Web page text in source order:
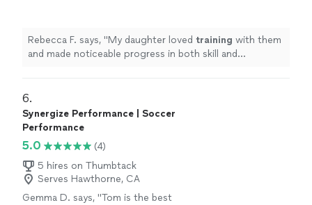
Rebecca F. says, "My daughter loved training with them
and made noticeable progress in both skill and
6.
Synergize Performance | Soccer
Performance
5.0
(4)
5 hires on Thumbtack
Serves Hawthorne, CA
Gemma D. says, "Tom is the best